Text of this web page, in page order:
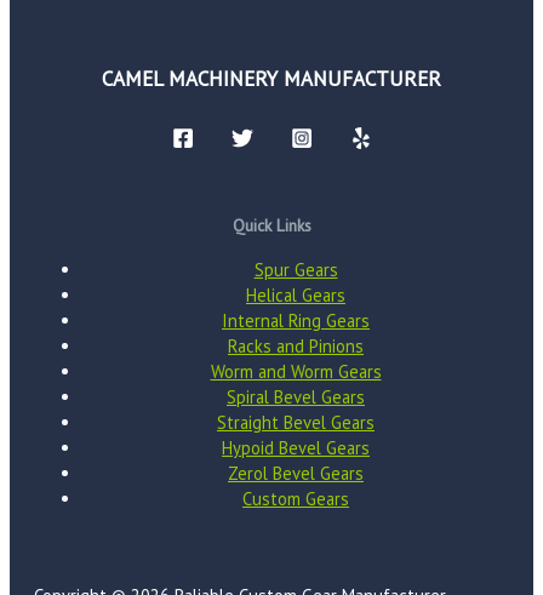
CAMEL MACHINERY MANUFACTURER
Quick Links
Spur Gears
Helical Gears
Internal Ring Gears
Racks and Pinions
Worm and Worm Gears
Spiral Bevel Gears
Straight Bevel Gears
Hypoid Bevel Gears
Zerol Bevel Gears
Custom Gears